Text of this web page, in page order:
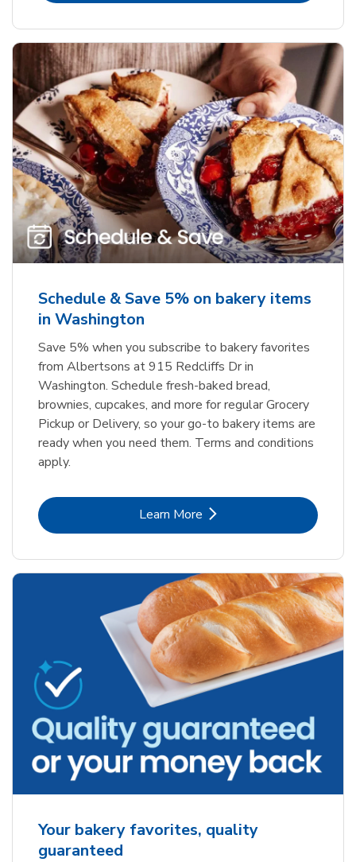
Schedule & Save 5% on bakery items
in Washington
Save 5% when you subscribe to bakery favorites
from Albertsons at 915 Redcliffs Dr in
Washington. Schedule fresh-baked bread,
brownies, cupcakes, and more for regular Grocery
Pickup or Delivery, so your go-to bakery items are
ready when you need them. Terms and conditions
apply.
Learn MoreLink Opens in New Tab
Your bakery favorites, quality
guaranteed